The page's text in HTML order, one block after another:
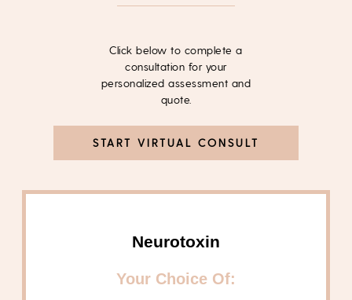
Click below to complete a
consultation for your
personalized assessment and
quote.
START VIRTUAL CONSULT
Neurotoxin
Your Choice Of: